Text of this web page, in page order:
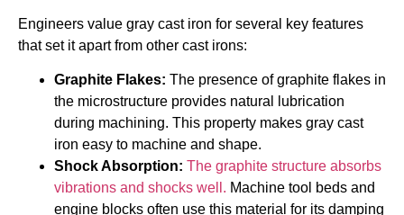
Engineers value gray cast iron for several key features
that set it apart from other cast irons:
Graphite Flakes: The presence of graphite flakes in
the microstructure provides natural lubrication
during machining. This property makes gray cast
iron easy to machine and shape.
Shock Absorption: The graphite structure absorbs
vibrations and shocks well. Machine tool beds and
engine blocks often use this material for its damping